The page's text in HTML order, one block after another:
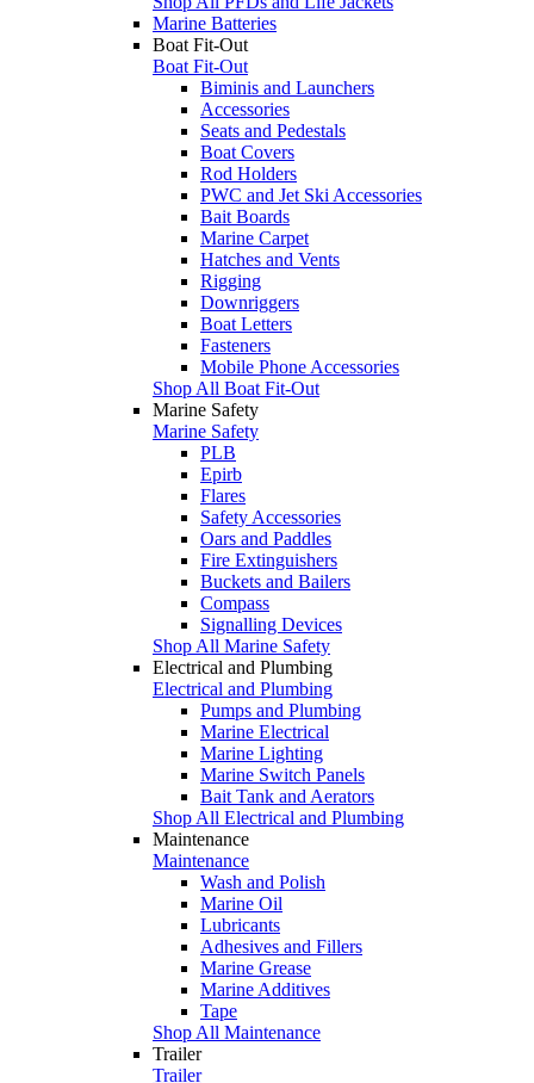
Marine Batteries
Boat Fit-Out
Boat Fit-Out
Biminis and Launchers
Accessories
Seats and Pedestals
Boat Covers
Rod Holders
PWC and Jet Ski Accessories
Bait Boards
Marine Carpet
Hatches and Vents
Rigging
Downriggers
Boat Letters
Fasteners
Mobile Phone Accessories
Shop All Boat Fit-Out
Marine Safety
Marine Safety
PLB
Epirb
Flares
Safety Accessories
Oars and Paddles
Fire Extinguishers
Buckets and Bailers
Compass
Signalling Devices
Shop All Marine Safety
Electrical and Plumbing
Electrical and Plumbing
Pumps and Plumbing
Marine Electrical
Marine Lighting
Marine Switch Panels
Bait Tank and Aerators
Shop All Electrical and Plumbing
Maintenance
Maintenance
Wash and Polish
Marine Oil
Lubricants
Adhesives and Fillers
Marine Grease
Marine Additives
Tape
Shop All Maintenance
Trailer
Trailer